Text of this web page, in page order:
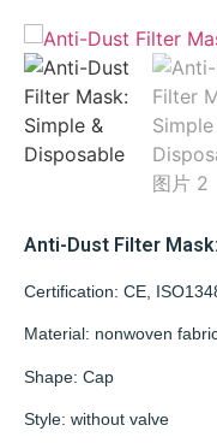
Anti-Dust Filter
Certification: CE,
Material: nonwoven
Shape: Cap
Style: without valve